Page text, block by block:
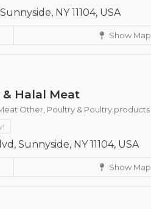
NY 11104, USA
Show Map
Halal Meat
Other, Poultry & Poultry products
Sunnyside, NY 11104, USA
Show Map